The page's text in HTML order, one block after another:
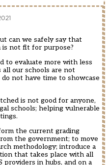
can we safely say that
not fit for purpose?
to evaluate more with less
all our schools are not
not have time to showcase
is not good for anyone,
schools; helping vulnerable
the current grading
the government; to move
methodology; introduce a
that takes place with all
providers in hubs, and on a